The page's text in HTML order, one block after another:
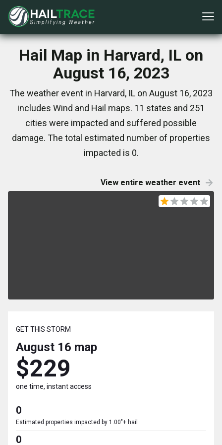
Hail Map in Harvard, IL on
August 16, 2023
The weather event in Harvard, IL on August 16, 2023
includes Wind and Hail maps. 11 states and 251
cities were impacted and suffered possible
damage. The total estimated number of properties
impacted is 0.
View entire weather event
GET THIS STORM
August 16 map
$229
one time, instant access
0
Estimated properties impacted by 1.00"+ hail
0